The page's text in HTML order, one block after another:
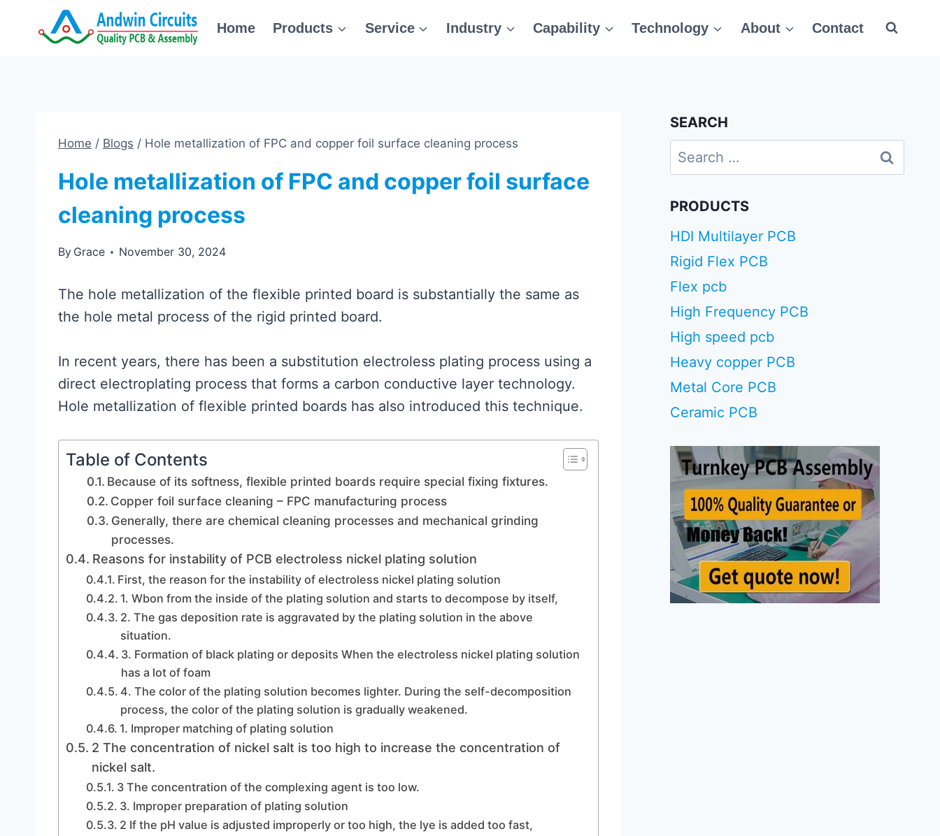
Home Products Service Industry Capability Technology About Contact
Home / Blogs / Hole metallization of FPC and copper foil surface cleaning process
Hole metallization of FPC and copper foil surface
cleaning process
By Grace November 30, 2024
The hole metallization of the flexible printed board is substantially the same as
the hole metal process of the rigid printed board.
In recent years, there has been a substitution electroless plating process using a
direct electroplating process that forms a carbon conductive layer technology.
Hole metallization of flexible printed boards has also introduced this technique.
Table of Contents
Because of its softness, flexible printed boards require special fixing fixtures.
Copper foil surface cleaning – FPC manufacturing process
Generally, there are chemical cleaning processes and mechanical grinding
processes.
Reasons for instability of PCB electroless nickel plating solution
First, the reason for the instability of electroless nickel plating solution
1. Wbon from the inside of the plating solution and starts to decompose by itself,
2. The gas deposition rate is aggravated by the plating solution in the above
situation.
3. Formation of black plating or deposits When the electroless nickel plating solution
has a lot of foam
4. The color of the plating solution becomes lighter. During the self-decomposition
process, the color of the plating solution is gradually weakened.
1. Improper matching of plating solution
2 The concentration of nickel salt is too high to increase the concentration of
nickel salt.
3 The concentration of the complexing agent is too low.
3. Improper preparation of plating solution
2 If the pH value is adjusted improperly or too high, the lye is added too fast,
SEARCH
Search
for:
PRODUCTS
HDI Multilayer PCB
Rigid Flex PCB
Flex pcb
High Frequency PCB
High speed pcb
Heavy copper PCB
Metal Core PCB
Ceramic PCB